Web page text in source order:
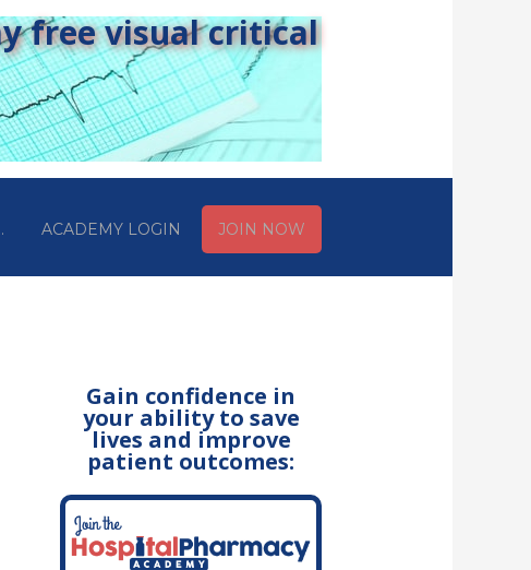
free visual critical
ACADEMY LOGIN JOIN NOW
Gain confidence in
your ability to save
lives and improve
patient outcomes: